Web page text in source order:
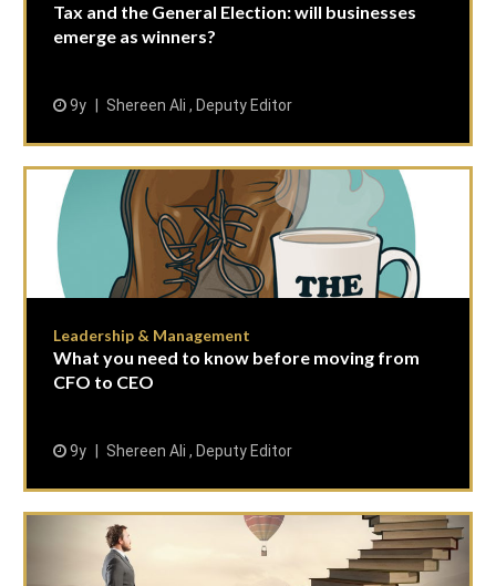
Tax and the General Election: will businesses
emerge as winners?
9y Shereen Ali , Deputy Editor
Leadership & Management
What you need to know before moving from
CFO to CEO
9y Shereen Ali , Deputy Editor